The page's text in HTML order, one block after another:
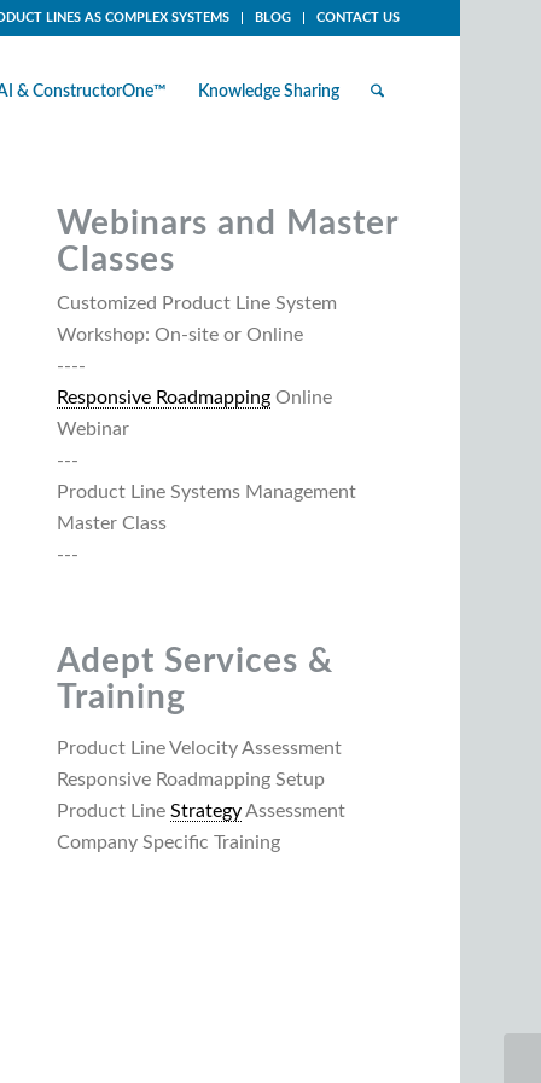
LINES AS COMPLEX SYSTEMS BLOG CONTACT US
& ConstructorOne™ Knowledge Sharing
Webinars and Master
Classes
Customized Product Line System
Workshop: On-site or Online
----
Responsive RoadmappingOnline
Webinar
---
Product Line Systems Management
Master Class
---
Adept Services &
Training
Product Line Velocity Assessment
Responsive Roadmapping Setup
Product Line StrategyAssessment
Company Specific Training